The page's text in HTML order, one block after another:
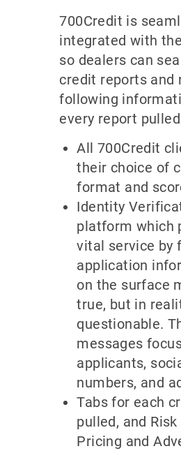
700Credit is
integrated with
so dealers can
credit reports and
following
every report
All 700Credit
their choice of
format and
Identity
platform which
vital service by
application
on the surface
true, but in
questionable.
messages
applicants,
numbers, and
Tabs for each
pulled, and Risk
Pricing and